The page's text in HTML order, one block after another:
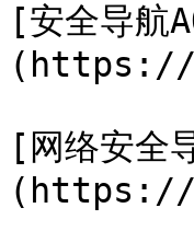
[安全导航
(https://
[网络安全
(https://